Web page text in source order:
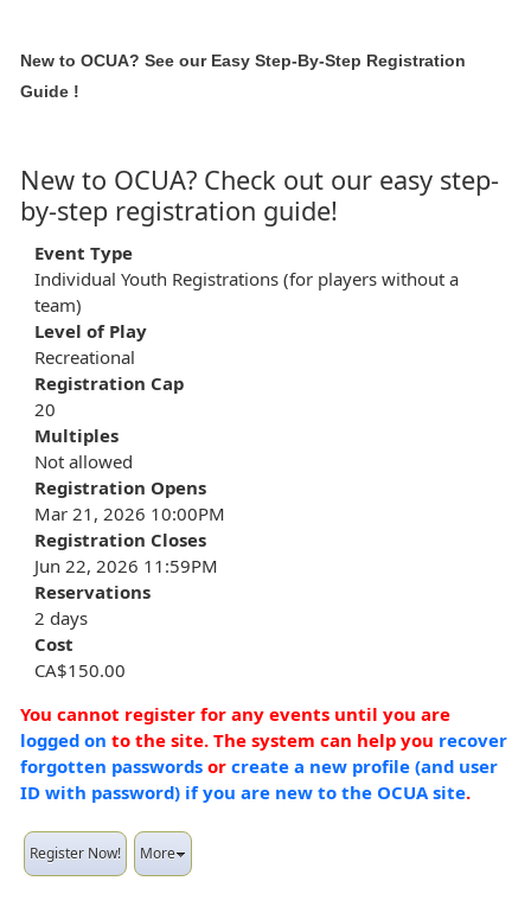
New to OCUA? See our Easy Step-By-Step Registration
Guide !
New to OCUA? Check out our easy step-
by-step registration guide!
Event Type
Individual Youth Registrations (for players without a
team)
Level of Play
Recreational
Registration Cap
20
Multiples
Not allowed
Registration Opens
Mar 21, 2026 10:00PM
Registration Closes
Jun 22, 2026 11:59PM
Reservations
2 days
Cost
CA$150.00
You cannot register for any events until you are
logged on to the site. The system can help you recover
forgotten passwords or create a new profile (and user
ID with password) if you are new to the OCUA site.
Register Now! More